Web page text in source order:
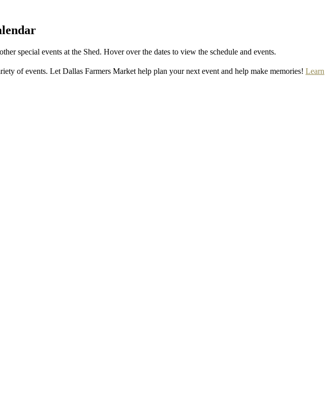
special events at the Shed. Hover over the dates to view the schedule and events.
of events. Let Dallas Farmers Market help plan your next event and help make memories! Learn